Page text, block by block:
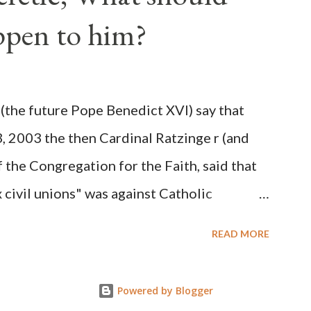
before. During the time before and
and its corrupt collaborators in
to deceive the United States by false
for continued peace. The attack on
damage to the Ameri...
to him?
future Pope Benedict XVI) say that
2003 the then Cardinal Ratzinge r (and
the Congregation for the Faith, said that
unions" was against Catholic
READ MORE
Powered by Blogger